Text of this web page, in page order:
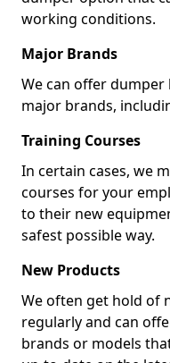
working conditions.
Major Brands
We can offer
major brands,
Training Courses
In certain cases, we
courses for your
to their new
safest possible way.
New Products
We often get hold of
regularly and can
brands or models